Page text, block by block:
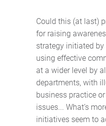
Could this (at last)
for raising
strategy initiated
using effective
at a wider level by
departments, with
business practice
issues... What’s
initiatives seem to